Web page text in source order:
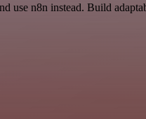
use n8n instead. Build